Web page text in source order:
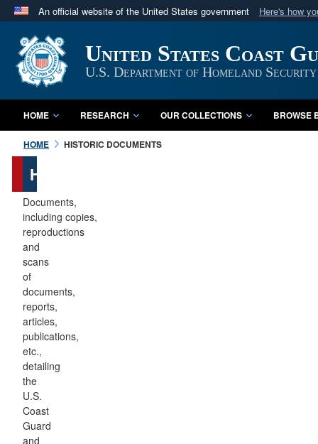
An official website of the United States government Here's how
A
website belongs to an official U.S. Department
in the United States.
United States Coast
U.S. Department of Homeland Security
HOME RESEARCH OUR COLLECTIONS BROWSE
HOME HISTORIC DOCUMENTS
Historic
Documents
Documents,
including copies,
reproductions
and
scans
of
documents,
reports,
articles,
publications,
etc.,
detailing
the
U.S.
Coast
Guard
and